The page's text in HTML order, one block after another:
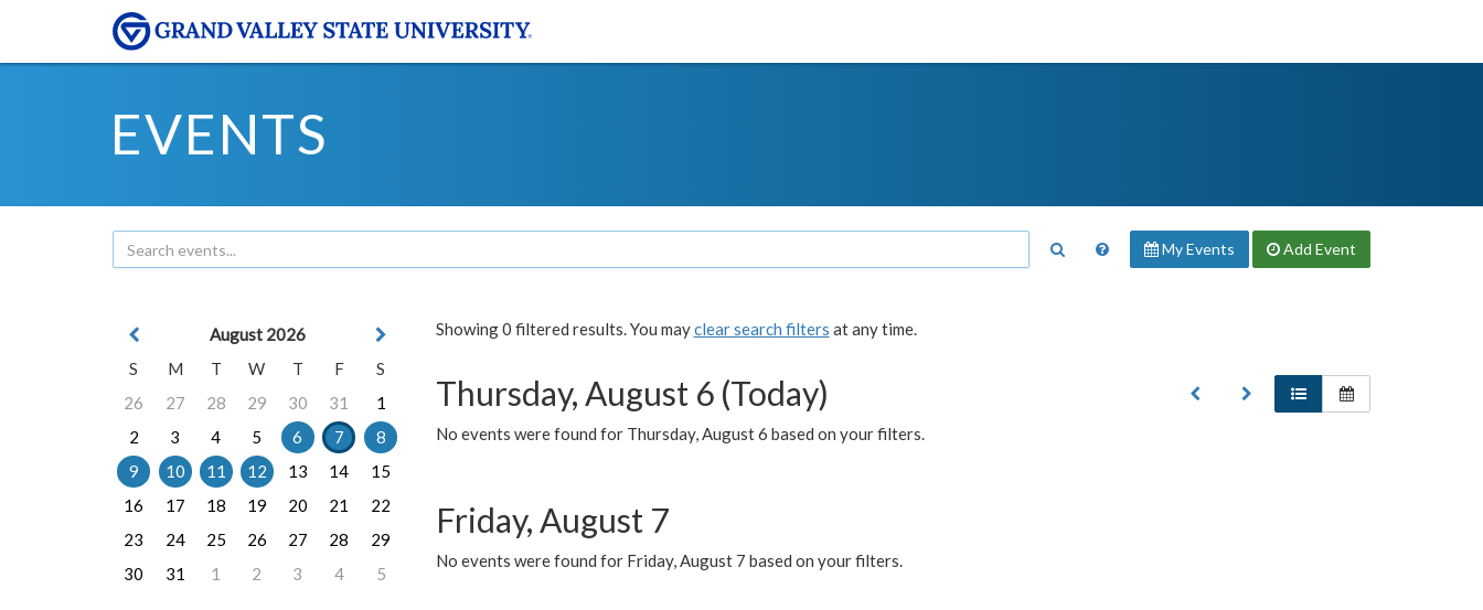
EVENTS
My Events Add Event
Showing 0 filtered results. You mayclear search filters at any time.
Thursday, August 6 (Today)
No events were found for Thursday, August 6 based on your filters.
Friday, August 7
No events were found for Friday, August 7 based on your filters.
August 2026
S
M T W T F
S
26
27 28 29 30 31
1
2
3 4 5 6 7
8
9
10 11 12 13 14
15
16
17 18 19 20 21
22
23
24 25 26 27 28
29
30
31 1 2 3 4 5